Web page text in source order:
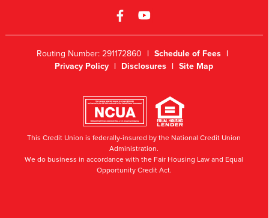
Routing Number: 291172860 | Schedule of Fees |
Privacy Policy | Disclosures | Site Map
This Credit Union is federally-insured by the National Credit Union
Administration.
We do business in accordance with the Fair Housing Law and Equal
Opportunity Credit Act.